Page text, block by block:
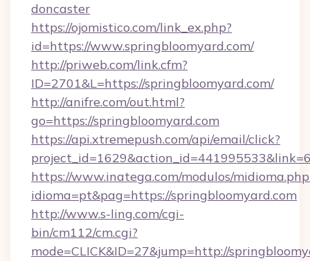
doncaster
https://ojomistico.com/link_ex.php?
id=https://www.springbloomyard.com/
http://priweb.com/link.cfm?
ID=2701&L=https://springbloomyard.com/
http://anifre.com/out.html?
go=https://springbloomyard.com
https://api.xtremepush.com/api/email/click?
https://www.inatega.com/modulos/
idioma=pt&pag=https://springbloomyard.com
http://www.s-ling.com/cgi-
bin/cm112/cm.cgi?
mode=CLICK&ID=27&jump=http://